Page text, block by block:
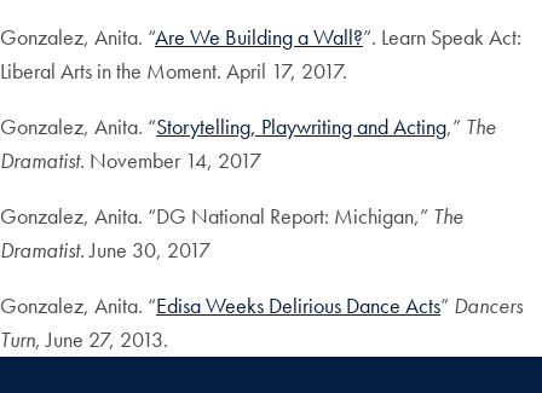
Gonzalez, Anita. “Are We Building a Wall?”. Learn Speak Act:
Liberal Arts in the Moment. April 17, 2017.
Gonzalez, Anita. “Storytelling, Playwriting and Acting,” The
Dramatist. November 14, 2017
Gonzalez, Anita. “DG National Report: Michigan,” The
Dramatist. June 30, 2017
Gonzalez, Anita. “Edisa Weeks Delirious Dance Acts” Dancers
Turn, June 27, 2013.